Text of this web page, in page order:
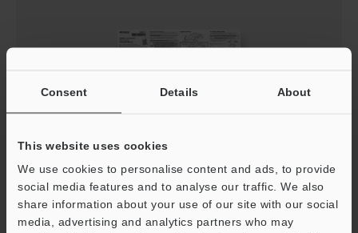
Consent Details About
This website uses cookies
We use cookies to personalise content and ads, to provide
social media features and to analyse our traffic. We also
share information about your use of our site with our social
media, advertising and analytics partners who may
LR-X Series Instruction Manual
PDF :887.3KB/English